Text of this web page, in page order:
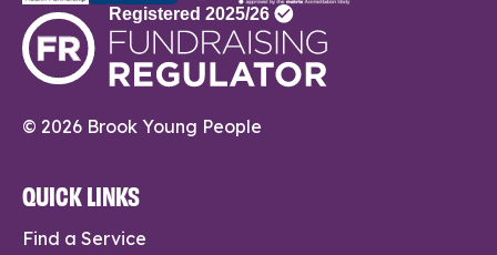
© 2026 Brook Young People
QUICK LINKS
Find a Service